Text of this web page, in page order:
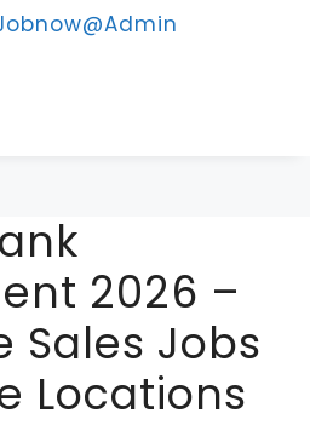
2026 –
Sales Jobs
Locations